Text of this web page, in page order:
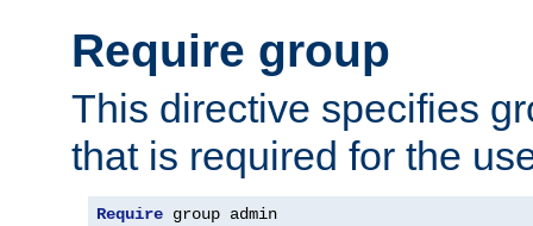
Require group
This directive specifies
that is required for the
Require group admin